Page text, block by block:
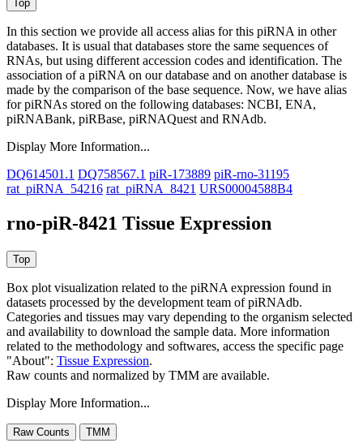
In this section we provide all access alias for this piRNA in other
databases. It is usual that databases store the same sequences of
RNAs, but using different accession codes and identification. The
association of a piRNA on our database and on another database is
made by the comparison of the base sequence. Now, we have alias
for piRNAs stored on the following databases: NCBI, ENA,
piRNABank, piRBase, piRNAQuest and RNAdb.
Display More Information...
DQ614501.1 DQ758567.1 piR-173889 piR-rno-31195
rat_piRNA_54216 rat_piRNA_8421 URS00004588B4
rno-piR-8421 Tissue Expression
Box plot visualization related to the piRNA expression found in
datasets processed by the development team of piRNAdb.
Categories and tissues may vary depending to the organism selected
and availability to download the sample data. More information
related to the methodology and softwares, access the specific page
"About": Tissue Expression.
Raw counts and normalized by TMM are available.
Display More Information...